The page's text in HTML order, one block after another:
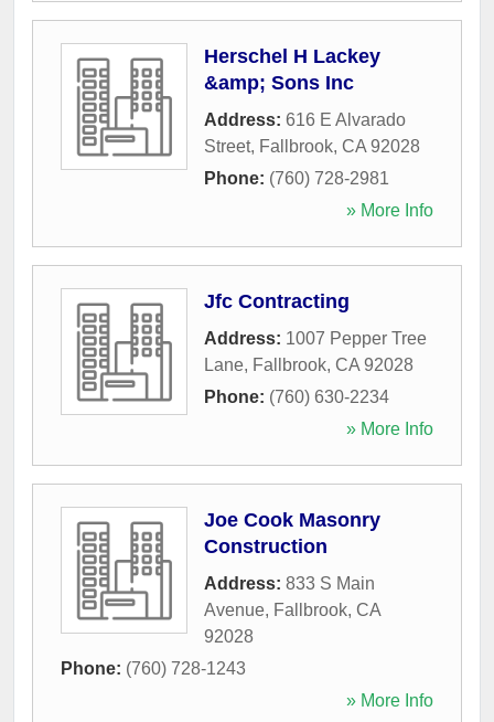
Herschel H Lackey
&amp; Sons Inc
Address: 616 E Alvarado
Street, Fallbrook, CA 92028
Phone: (760) 728-2981
» More Info
Jfc Contracting
Address: 1007 Pepper Tree
Lane, Fallbrook, CA 92028
Phone: (760) 630-2234
» More Info
Joe Cook Masonry
Construction
Address: 833 S Main
Avenue, Fallbrook, CA
92028
Phone: (760) 728-1243
» More Info